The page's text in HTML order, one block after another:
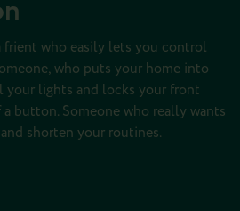
frient who easily lets you control
who puts your home into
your lights and locks your front
button. Someone who really wants
shorten your routines.